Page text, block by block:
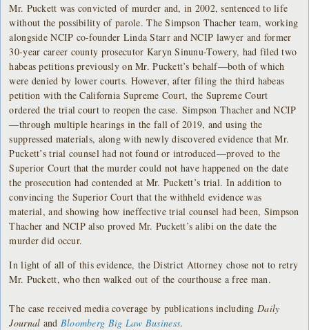
Mr. Puckett was convicted of murder and, in 2002, sentenced to life
without the possibility of parole. The Simpson Thacher team, working
alongside NCIP co-founder Linda Starr and NCIP lawyer and former
30-year career county prosecutor Karyn Sinunu-Towery, had filed two
habeas petitions previously on Mr. Puckett’s behalf—both of which
were denied by lower courts. However, after filing the third habeas
petition with the California Supreme Court, the Supreme Court
ordered the trial court to reopen the case. Simpson Thacher and NCIP
—through multiple hearings in the fall of 2019, and using the
suppressed materials, along with newly discovered evidence that Mr.
Puckett’s trial counsel had not found or introduced—proved to the
Superior Court that the murder could not have happened on the date
the prosecution had contended at Mr. Puckett’s trial. In addition to
convincing the Superior Court that the withheld evidence was
material, and showing how ineffective trial counsel had been, Simpson
Thacher and NCIP also proved Mr. Puckett’s alibi on the date the
murder did occur.
In light of all of this evidence, the District Attorney chose not to retry
Mr. Puckett, who then walked out of the courthouse a free man.
The case received media coverage by publications including Daily
Journal and Bloomberg Big Law Business.